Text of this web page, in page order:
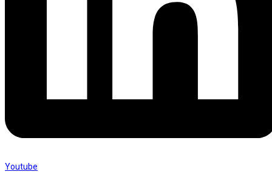
Youtube